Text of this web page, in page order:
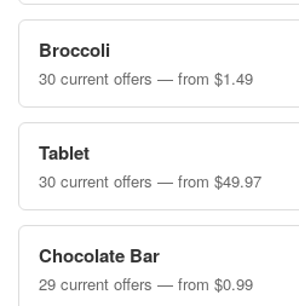
Broccoli
30 current offers — from $1.49
Tablet
30 current offers — from $49.97
Chocolate Bar
29 current offers — from $0.99